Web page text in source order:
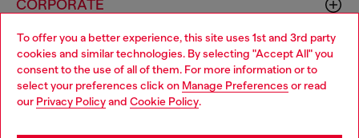
To offer you a better experience, this site uses 1st and 3rd party
cookies and similar technologies. By selecting "Accept All" you
consent to the use of all of them. For more information or to
select your preferences click on Manage Preferences or read
our Privacy Policyand Cookie Policy.
CORPORATE
Country: AZ Language: EN
Choose your location
You are currently browsing Azerbaijan website, but it seems you
may be based in United States